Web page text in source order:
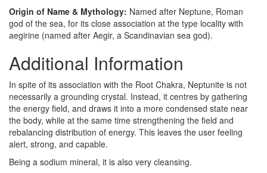
Origin of Name & Mythology: Named after Neptune, Roman
god of the sea, for its close association at the type locality with
aegirine (named after Aegir, a Scandinavian sea god).
Additional Information
In spite of its association with the Root Chakra, Neptunite is not
necessarily a grounding crystal. Instead, it centres by gathering
the energy field, and draws it into a more condensed state near
the body, while at the same time strengthening the field and
rebalancing distribution of energy. This leaves the user feeling
alert, strong, and capable.
Being a sodium mineral, it is also very cleansing.